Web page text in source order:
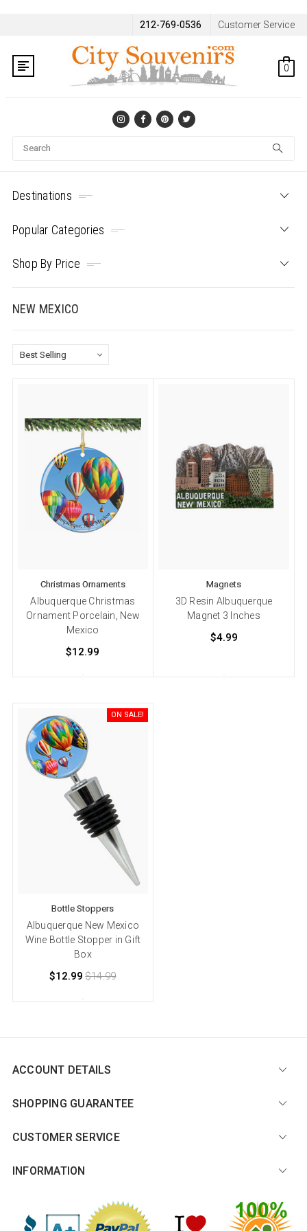
212-769-0536 Customer Service
0
Destinations
Popular Categories
Shop By Price
NEW MEXICO
Christmas Ornaments
Albuquerque Christmas
Ornament Porcelain, New
Mexico
$12.99
Magnets
3D Resin Albuquerque
Magnet 3 Inches
$4.99
ON SALE!
Bottle Stoppers
Albuquerque New Mexico
Wine Bottle Stopper in Gift
Box
$12.99 $14.99
ACCOUNT DETAILS
SHOPPING GUARANTEE
CUSTOMER SERVICE
INFORMATION